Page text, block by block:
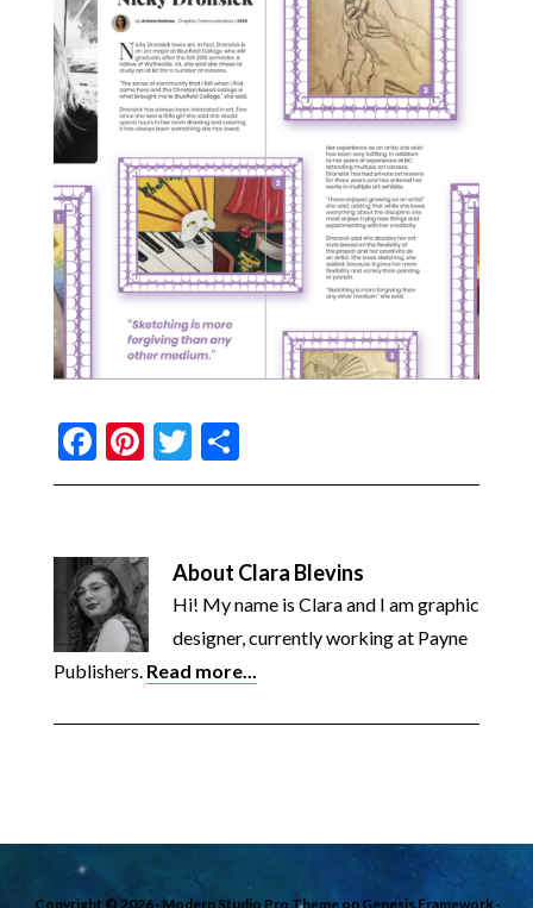
Facebook
Pinterest
Twitter
Share
About Clara Blevins
Hi! My name is Clara and I am graphic
designer, currently working at Payne
Publishers. Read more...
Copyright © 2026 · Modern Studio Pro Themeon Genesis Framework·